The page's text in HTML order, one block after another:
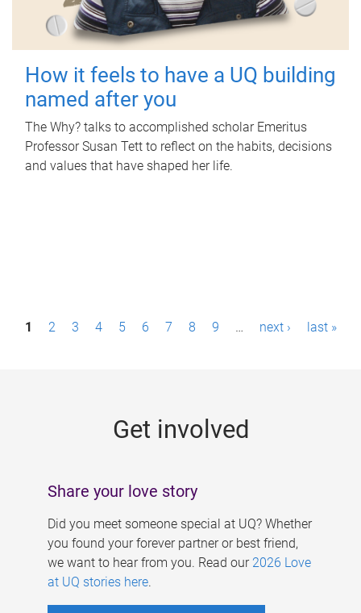
How it feels to have a UQ building
named after you
The Why? talks to accomplished scholar Emeritus
Professor Susan Tett to reflect on the habits, decisions
and values that have shaped her life.
P1 2 3 4 5 6 7 8 9 … next › last »
Get involved
Share your love story
Did you meet someone special at UQ? Whether
you found your forever partner or best friend,
we want to hear from you. Read our 2026 Love
at UQ stories here.